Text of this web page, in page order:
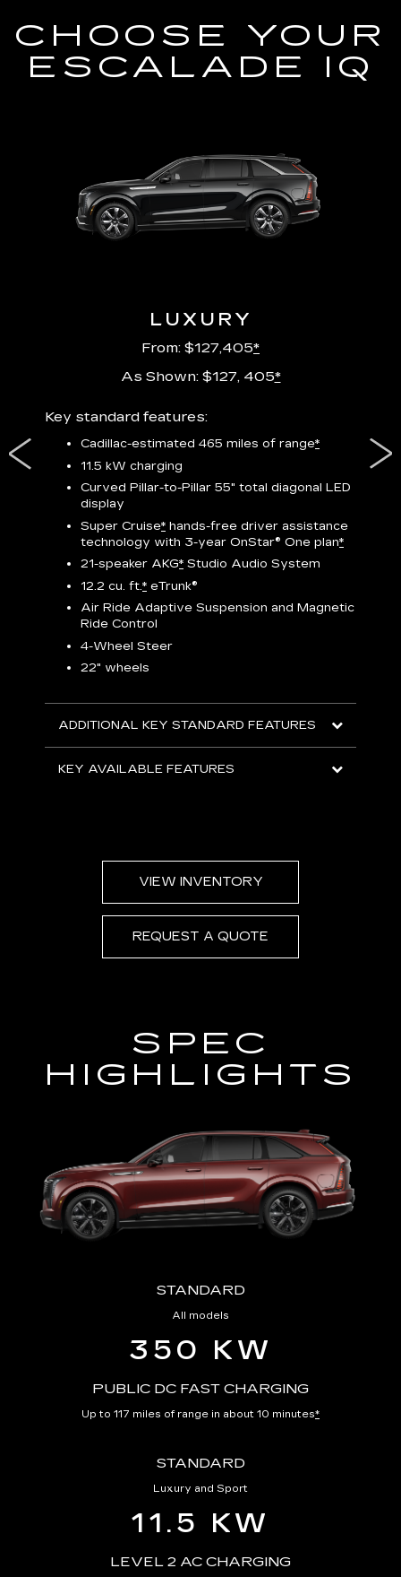
CHOOSE YOUR
ESCALADE IQ
LUXURY
From: $127,405*
As Shown: $127, 405*
Key standard features:
Cadillac-estimated 465 miles of range*
11.5 kW charging
Curved Pillar-to-Pillar 55" total diagonal LED
display
Super Cruise* hands-free driver assistance
technology with 3-year OnStar® One plan*
21-speaker AKG* Studio Audio System
12.2 cu. ft.* eTrunk®
Air Ride Adaptive Suspension and Magnetic
Ride Control
4-Wheel Steer
22" wheels
ADDITIONAL KEY STANDARD FEATURES
KEY AVAILABLE FEATURES
plus:
VIEW INVENTORY
REQUEST A QUOTE
SPEC
HIGHLIGHTS
STANDARD
All models
350 KW
PUBLIC DC FAST CHARGING
Up to 117 miles of range in about 10 minutes*
STANDARD
Luxury and Sport
11.5 KW
LEVEL 2 AC CHARGING